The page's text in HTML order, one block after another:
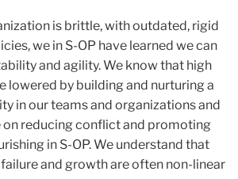
is brittle, with outdated, rigid
we in S-OP have learned we can
and agility. We know that high
lowered by building and nurturing a
in our teams and organizations and
on reducing conflict and promoting
in S-OP. We understand that
and growth are often non-linear